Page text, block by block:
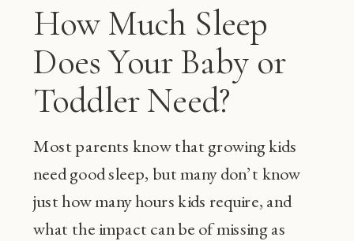
Most parents know that growing kids
need good sleep, but many don’t know
just how many hours kids require, and
what the impact can be of missing as
How Much Sleep
Does Your Baby or
Toddler Need?